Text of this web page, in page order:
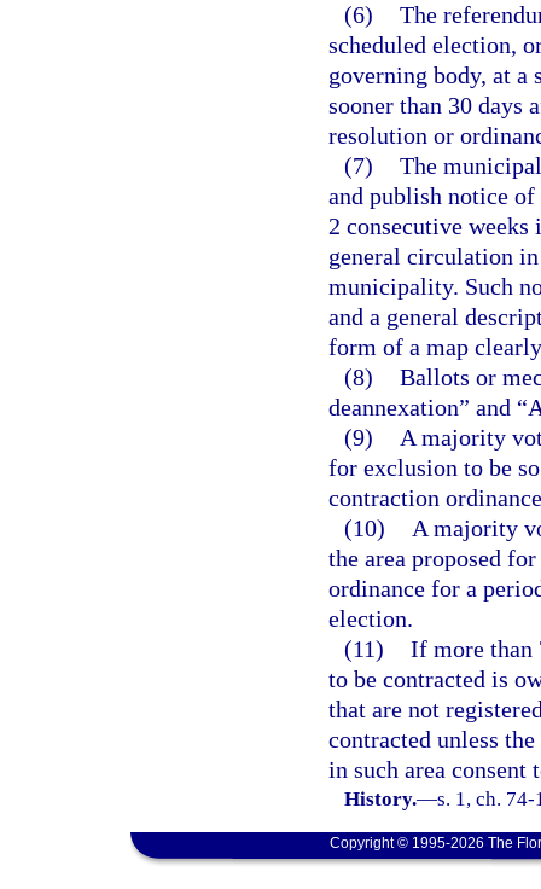
(6) The
scheduled election,
governing body, at a
sooner than 30 days
resolution or
(7) The
and publish notice
2 consecutive
general circulation
municipality. Such
and a general
form of a map
(8) Ballots or
deannexation” and
(9)
A majority
for exclusion to be
contraction
(10)
A majority
the area proposed
ordinance for a
election.
(11) If more than
to be contracted is
that are not
contracted unless
in such area consent
History.—s. 1, ch.
Copyright © 1995-2026 The